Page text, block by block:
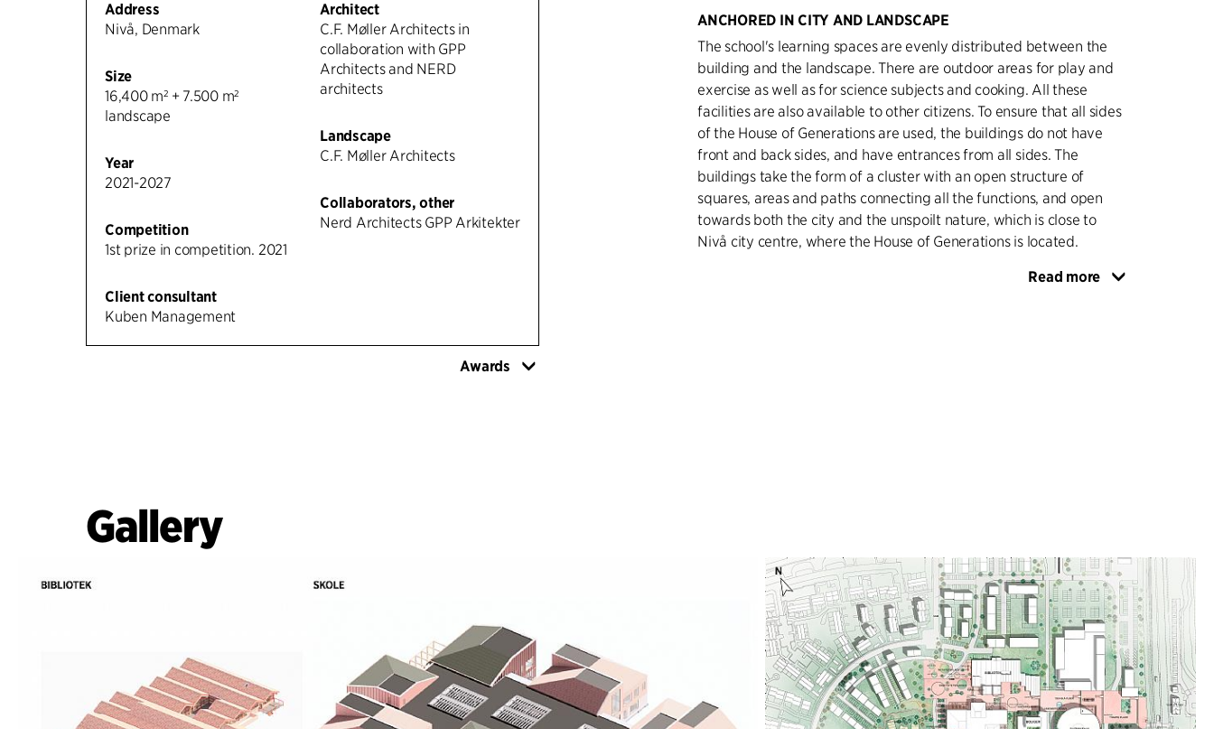
Address
Nivå, Denmark
Size
16,400 m² + 7.500 m²
landscape
Year
2021-2027
Competition
1st prize in competition. 2021
Client consultant
Kuben Management
Architect
C.F. Møller Architects in
collaboration with GPP
Architects and NERD
architects
Landscape
C.F. Møller Architects
Collaborators, other
Nerd Architects GPP Arkitekter
Awards
ANCHORED IN CITY AND LANDSCAPE
The school's learning spaces are evenly distributed between the
building and the landscape. There are outdoor areas for play and
exercise as well as for science subjects and cooking. All these
facilities are also available to other citizens. To ensure that all sides
of the House of Generations are used, the buildings do not have
front and back sides, and have entrances from all sides. The
buildings take the form of a cluster with an open structure of
squares, areas and paths connecting all the functions, and open
towards both the city and the unspoilt nature, which is close to
Nivå city centre, where the House of Generations is located.
To integrate the buildings into the city, they are partly made of
Read more
Gallery